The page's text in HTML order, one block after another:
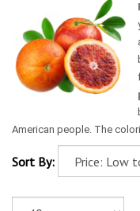
American people. The
Sort By: